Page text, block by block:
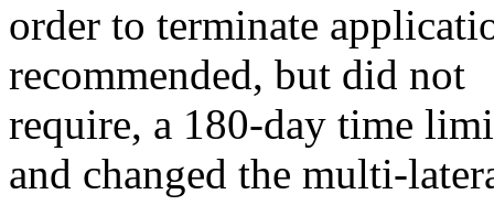
order to terminate
recommended, but did not
require, a 180-day time
and changed the multi-